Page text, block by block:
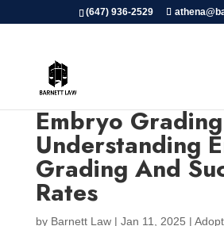
(647) 936-2529
Embryo
Understanding
Grading And
Rates
by Barnett Law| Jan 11, 2025 |